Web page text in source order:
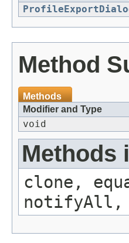
Method
Methods
Modifier and Type
void
Methods
clone,
notifyAll,